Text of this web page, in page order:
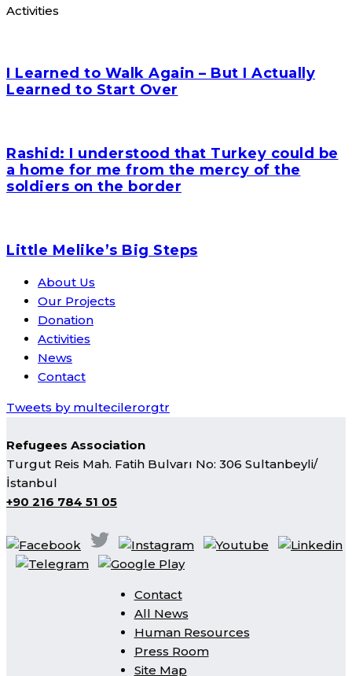
Activities
I Learned to Walk Again – But I Actually
Learned to Start Over
Rashid: I understood that Turkey could be
a home for me from the mercy of the
soldiers on the border
Little Melike’s Big Steps
About Us
Our Projects
Donation
Activities
News
Contact
Tweets by multecilerorgtr
Refugees Association
Turgut Reis Mah. Fatih Bulvarı No: 306 Sultanbeyli/
İstanbul
+90 216 784 51 05
Contact
All News
Human Resources
Press Room
Site Map